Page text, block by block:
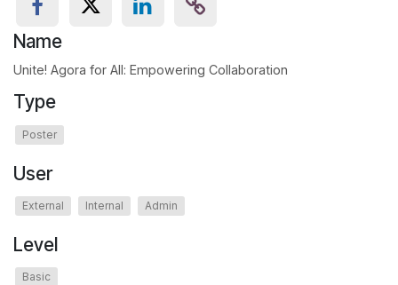
Name
Unite! Agora for All: Empowering Collaboration
Type
Poster
User
External Internal Admin
Level
Basic